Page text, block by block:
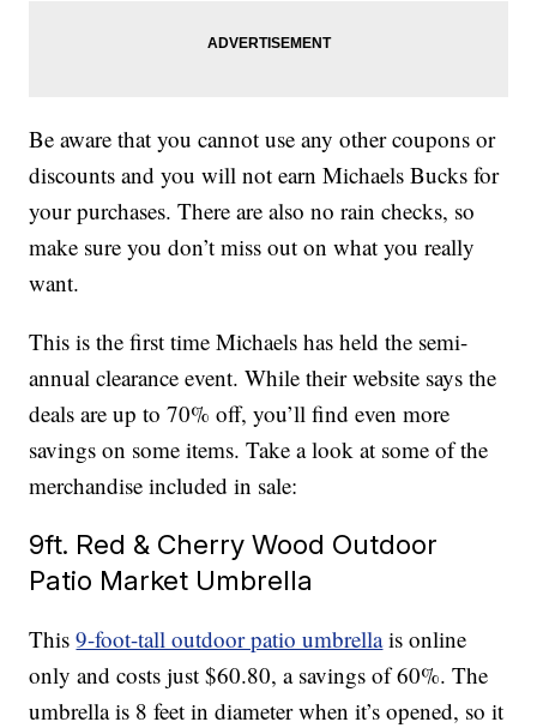
Be aware that you cannot use any other coupons or
discounts and you will not earn Michaels Bucks for
your purchases. There are also no rain checks, so
make sure you don’t miss out on what you really
want.
This is the first time Michaels has held the semi-
annual clearance event. While their website says the
deals are up to 70% off, you’ll find even more
savings on some items. Take a look at some of the
merchandise included in sale:
9ft. Red & Cherry Wood Outdoor
Patio Market Umbrella
This9-foot-tall outdoor patio umbrellais online
only and costs just $60.80, a savings of 60%. The
umbrella is 8 feet in diameter when it’s opened, so it